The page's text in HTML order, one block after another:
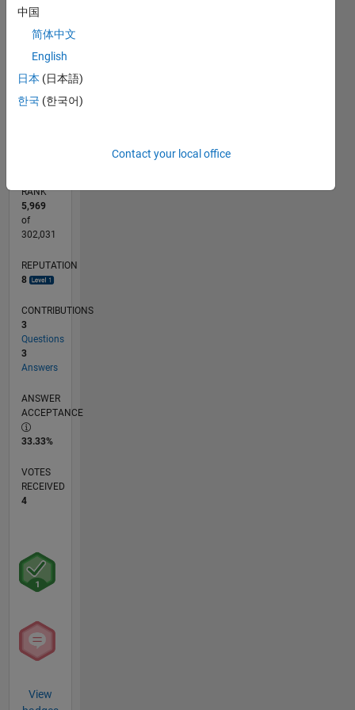
CONTRIBUTIONS L
0
RANK
5,969
of
302,031
REPUTATION
8
CONTRIBUTIONS
3
Questions
3
Answers
ANSWER
ACCEPTANCE
33.33%
VOTES
RECEIVED
4
View
中国
简体中文
English
日本 (日本語)
한국 (한국어)
Contact your local office